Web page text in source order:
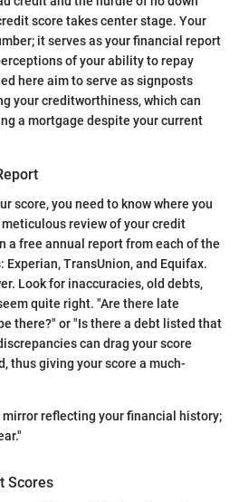
score takes center stage. Your
it serves as your financial report
of your ability to repay
here aim to serve as signposts
your creditworthiness, which can
a mortgage despite your current
score, you need to know where you
review of your credit
a free annual report from each of the
TransUnion, and Equifax.
Look for inaccuracies, old debts,
quite right. "Are there late
there?" or "Is there a debt listed that
can drag your score
thus giving your score a much-
reflecting your financial history;
Scores